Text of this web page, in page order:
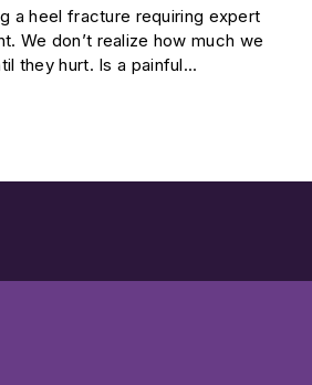
a heel fracture requiring expert
We don’t realize how much we
they hurt. Is a painful...